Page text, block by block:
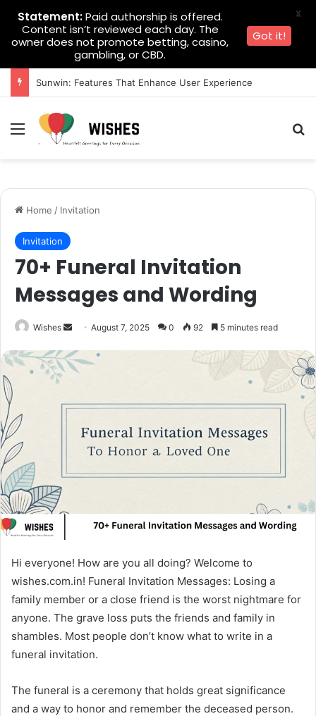
Sunwin: Features That Enhance User Experience
Menu
Home / Invitation
Invitation
70+ Funeral Invitation
Messages and Wording
Wishes
Send
email
August 7, 2025 0 92 5 minutes read
Hi everyone! How are you all doing? Welcome to
wishes.com.in! Funeral Invitation Messages: Losing a
family member or a close friend is the worst nightmare for
anyone. The grave loss puts the friends and family in
shambles. Most people don’t know what to write in a
funeral invitation.
The funeral is a ceremony that holds great significance
and a way to honor and remember the deceased person.
Statement:Paid authorship is offered.
Content isn’t reviewed each day. The
owner does not promote betting, casino,
gambling, or CBD.
Got it!
X